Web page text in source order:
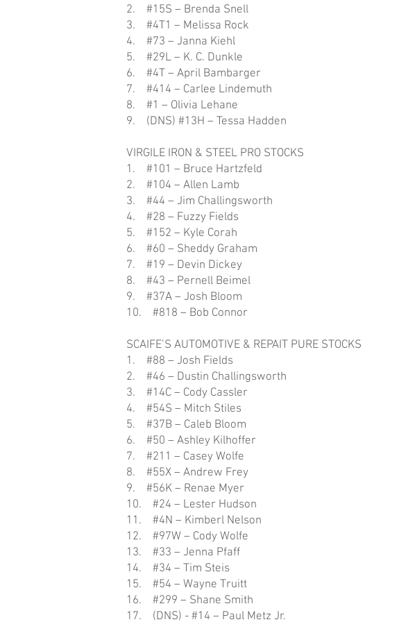
2. #15S – Brenda Snell
3. #4T1 – Melissa Rock
4. #73 – Janna Kiehl
5. #29L – K. C. Dunkle
6. #4T – April Bambarger
7. #414 – Carlee Lindemuth
8. #1 – Olivia Lehane
9. (DNS) #13H – Tessa Hadden
VIRGILE IRON & STEEL PRO STOCKS
1. #101 – Bruce Hartzfeld
2. #104 – Allen Lamb
3. #44 – Jim Challingsworth
4. #28 – Fuzzy Fields
5. #152 – Kyle Corah
6. #60 – Sheddy Graham
7. #19 – Devin Dickey
8. #43 – Pernell Beimel
9. #37A – Josh Bloom
10. #818 – Bob Connor
SCAIFE’S AUTOMOTIVE & REPAIT PURE STOCKS
1. #88 – Josh Fields
2. #46 – Dustin Challingsworth
3. #14C – Cody Cassler
4. #54S – Mitch Stiles
5. #37B – Caleb Bloom
6. #50 – Ashley Kilhoffer
7. #211 – Casey Wolfe
8. #55X – Andrew Frey
9. #56K – Renae Myer
10. #24 – Lester Hudson
11. #4N – Kimberl Nelson
12. #97W – Cody Wolfe
13. #33 – Jenna Pfaff
14. #34 – Tim Steis
15. #54 – Wayne Truitt
16. #299 – Shane Smith
17. (DNS) - #14 – Paul Metz Jr.